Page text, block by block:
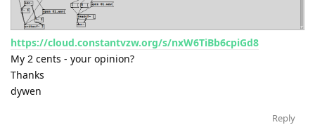
https://cloud.constantvzw.org/s/nxW6TiBb6cpiGd8
My 2 cents - your opinion?
Thanks
dywen
Reply